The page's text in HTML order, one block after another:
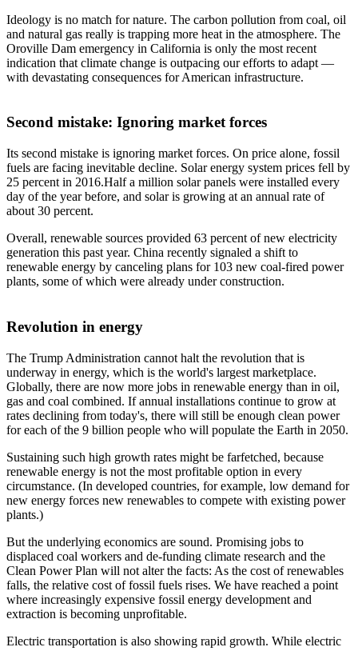
Ideology is no match for nature. The carbon pollution from coal, oil
and natural gas really is trapping more heat in the atmosphere. The
Oroville Dam emergency in California is only the most recent
indication that climate change is outpacing our efforts to adapt —
with devastating consequences for American infrastructure.
Second mistake: Ignoring market forces
Its second mistake is ignoring market forces. On price alone, fossil
fuels are facing inevitable decline. Solar energy system prices fell by
25 percent in 2016.Half a million solar panels were installed every
day of the year before, and solar is growing at an annual rate of
about 30 percent.
Overall, renewable sources provided 63 percent of new electricity
generation this past year. China recently signaled a shift to
renewable energy by canceling plans for 103 new coal-fired power
plants, some of which were already under construction.
Revolution in energy
The Trump Administration cannot halt the revolution that is
underway in energy, which is the world's largest marketplace.
Globally, there are now more jobs in renewable energy than in oil,
gas and coal combined. If annual installations continue to grow at
rates declining from today's, there will still be enough clean power
for each of the 9 billion people who will populate the Earth in 2050.
Sustaining such high growth rates might be farfetched, because
renewable energy is not the most profitable option in every
circumstance. (In developed countries, for example, low demand for
new energy forces new renewables to compete with existing power
plants.)
But the underlying economics are sound. Promising jobs to
displaced coal workers and de-funding climate research and the
Clean Power Plan will not alter the facts: As the cost of renewables
falls, the relative cost of fossil fuels rises. We have reached a point
where increasingly expensive fossil energy development and
extraction is becoming unprofitable.
Electric transportation is also showing rapid growth. While electric